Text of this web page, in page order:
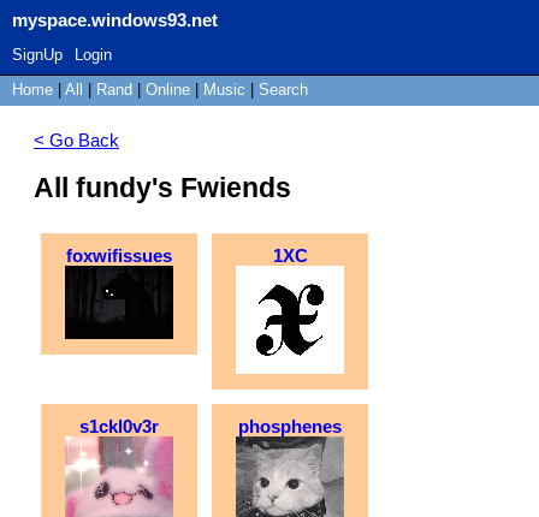
myspace.windows93.net
SignUp
Login
Home
All Rand Online Music Search
< Go Back
All fundy's Fwiends
foxwifissues 1XC
s1ckl0v3r phosphenes